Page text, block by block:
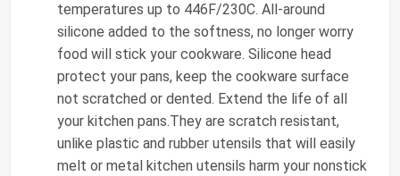
temperatures up to 446F/230C. All-around
silicone added to the softness, no longer worry
food will stick your cookware. Silicone head
protect your pans, keep the cookware surface
not scratched or dented. Extend the life of all
your kitchen pans.They are scratch resistant,
unlike plastic and rubber utensils that will easily
melt or metal kitchen utensils harm your nonstick